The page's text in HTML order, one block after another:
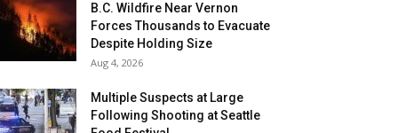
B.C. Wildfire Near Vernon
Forces Thousands to Evacuate
Despite Holding Size
Aug 4, 2026
Multiple Suspects at Large
Following Shooting at Seattle